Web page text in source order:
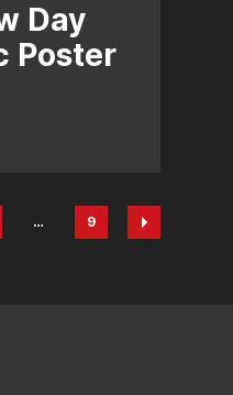
Day
Poster
…
Page
9